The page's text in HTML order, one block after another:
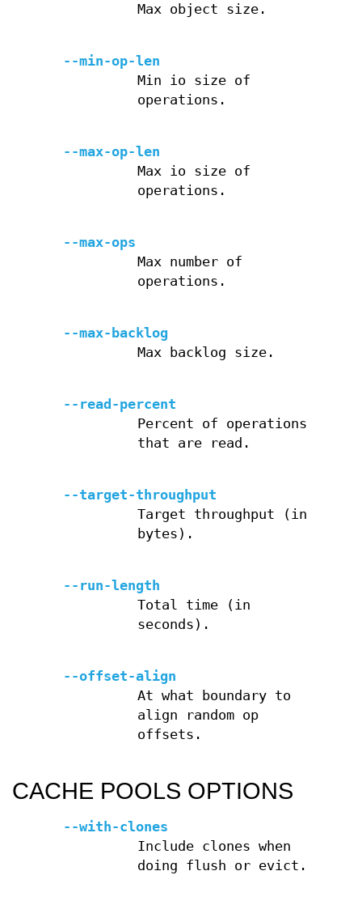
Max object size.
--min-op-len
Min io size of
operations.
--max-op-len
Max io size of
operations.
--max-ops
Max number of
operations.
--max-backlog
Max backlog size.
--read-percent
Percent of operations
that are read.
--target-throughput
Target throughput (in
bytes).
--run-length
Total time (in
seconds).
--offset-align
At what boundary to
align random op
offsets.
CACHE POOLS OPTIONS
--with-clones
Include clones when
doing flush or evict.